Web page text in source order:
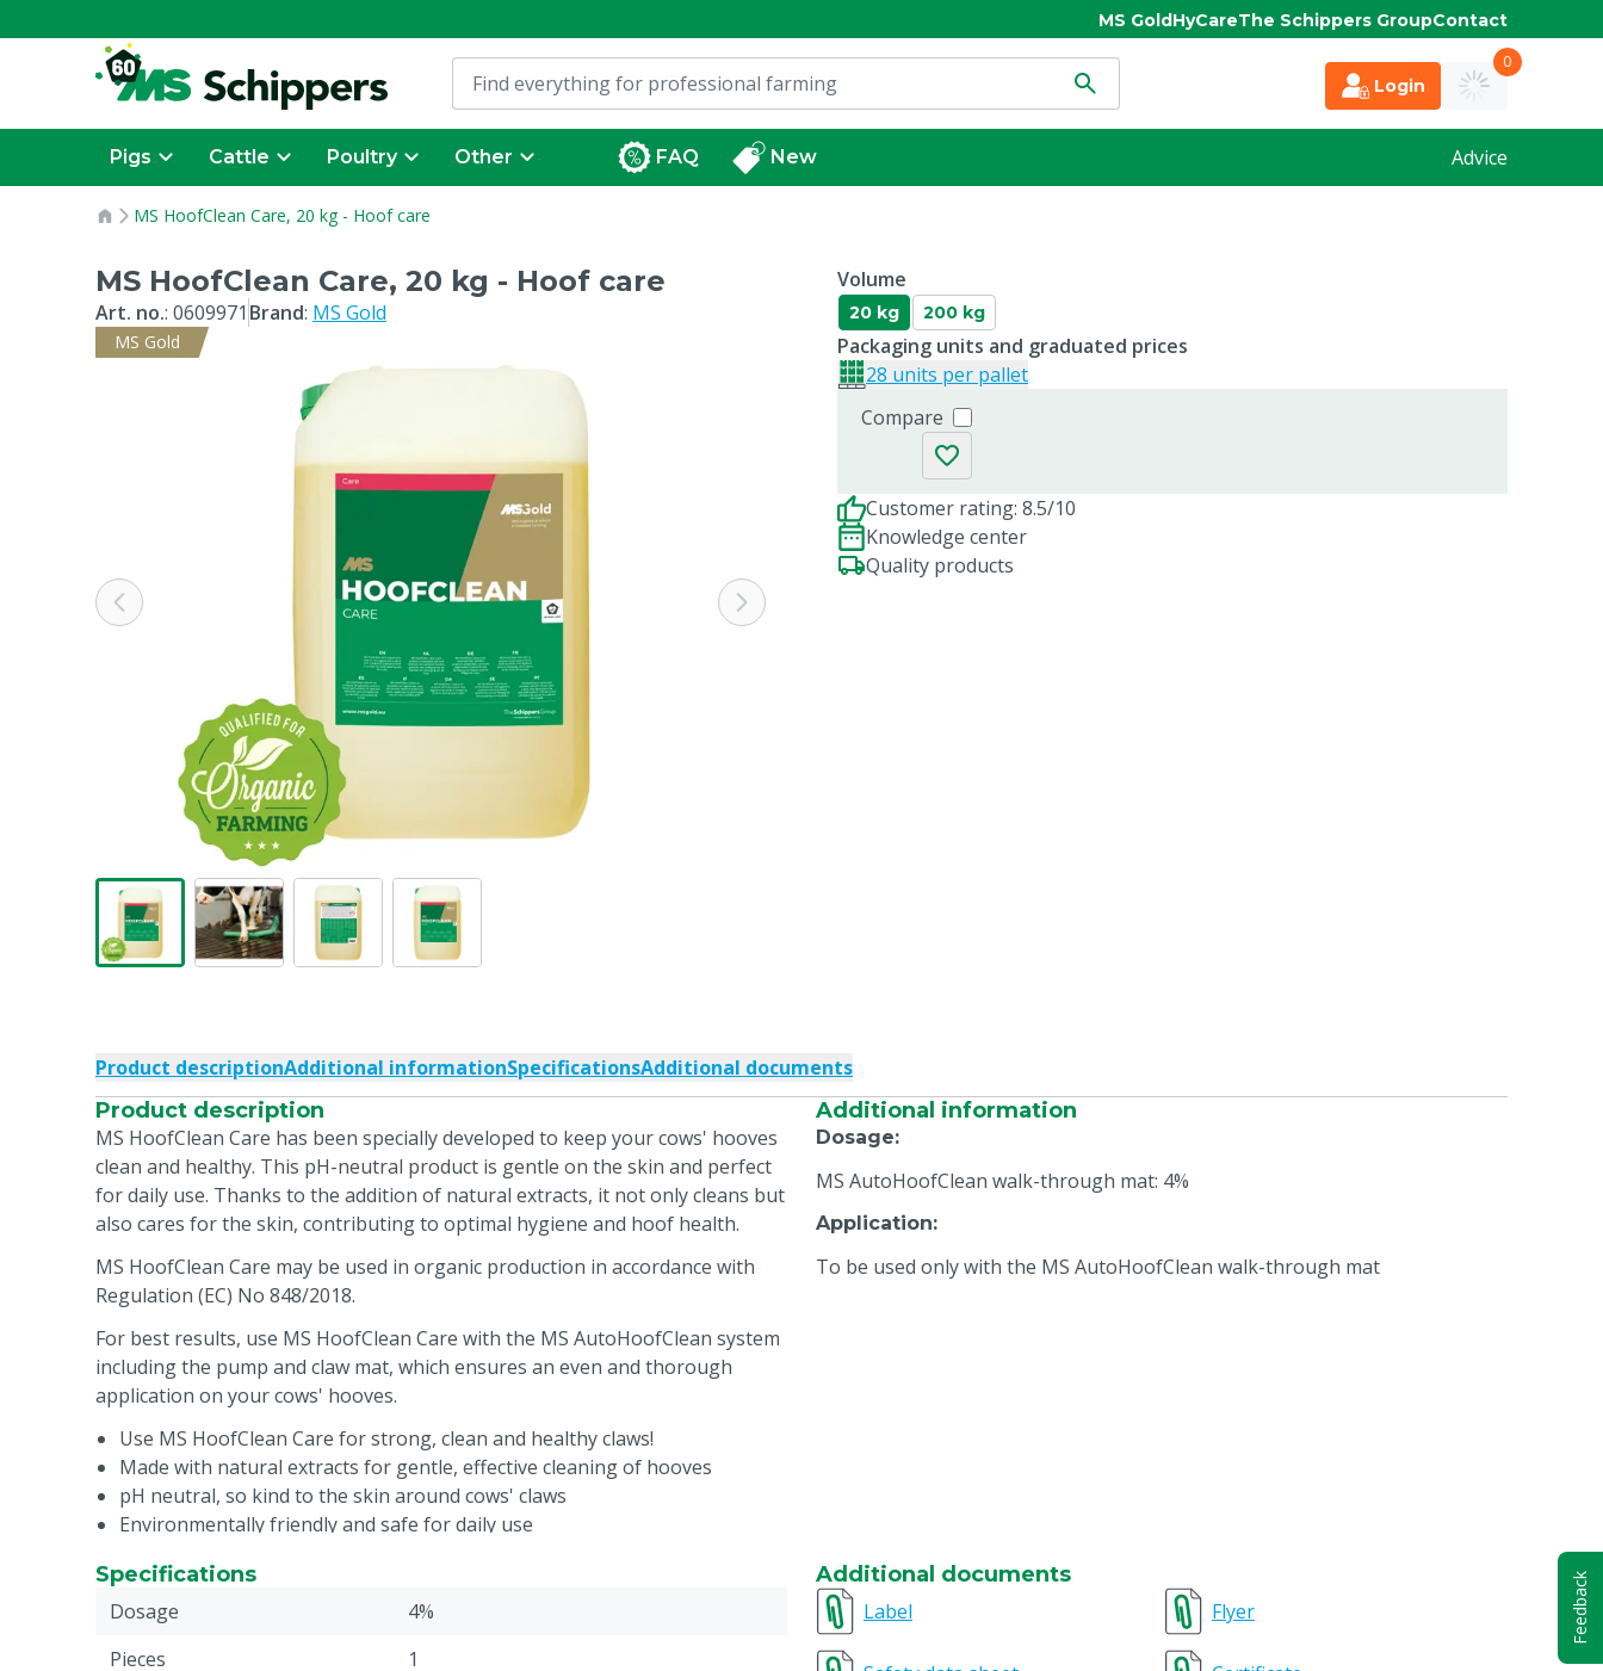
MS GoldHyCareThe Schippers GroupContact
Login
0
Pigs Cattle Poultry Other FAQ New Advice
MS HoofClean Care, 20 kg - Hoof care
MS HoofClean Care, 20 kg - Hoof care
Art. no.: 0609971 Brand: MS Gold
MS Gold
Volume
20 kg 200 kg
Compare
Packaging units and graduated prices
28 units per pallet
Customer rating: 8.5/10
Knowledge center
Quality products
Product descriptionAdditional informationSpecificationsAdditional documents
Product description
MS HoofClean Care has been specially developed to keep your cows' hooves
clean and healthy. This pH-neutral product is gentle on the skin and perfect
for daily use. Thanks to the addition of natural extracts, it not only cleans but
also cares for the skin, contributing to optimal hygiene and hoof health.
MS HoofClean Care may be used in organic production in accordance with
Regulation (EC) No 848/2018.
For best results, use MS HoofClean Care with the MS AutoHoofClean system
including the pump and claw mat, which ensures an even and thorough
application on your cows' hooves.
Use MS HoofClean Care for strong, clean and healthy claws!
Made with natural extracts for gentle, effective cleaning of hooves
pH neutral, so kind to the skin around cows' claws
Environmentally friendly and safe for daily use
Specially developed for use with the MS AutoHoofClean system
Additional information
Dosage:
MS AutoHoofClean walk-through mat: 4%
Application:
To be used only with the MS AutoHoofClean walk-through mat
Specifications
Dosage
4%
Pieces
1
Additional documents
Label
Flyer Feedback